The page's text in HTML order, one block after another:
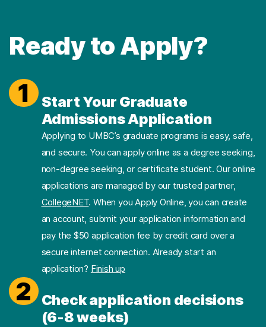
Ready to Apply?
1
Start Your Graduate
Admissions Application
Applying to UMBC’s graduate programs is easy, safe,
and secure. You can apply online as a degree seeking,
non-degree seeking, or certificate student. Our online
applications are managed by our trusted partner,
CollegeNET. When you Apply Online, you can create
an account, submit your application information and
pay the $50 application fee by credit card over a
secure internet connection. Already start an
application? Finish up
2
Check application decisions
(6-8 weeks)